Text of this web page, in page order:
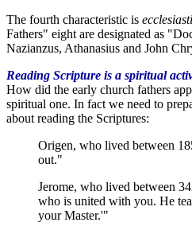
The fourth characteristic is
Fathers" eight are designated as
Nazianzus, Athanasius and John
Reading Scripture is a spiritual
How did the early church fathers
spiritual one. In fact we need to
about reading the Scriptures:
Origen, who lived between
out."
Jerome, who lived between
who is united with you. He
your Master.'"